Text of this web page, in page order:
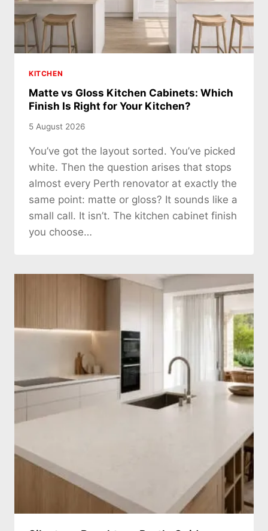
KITCHEN
Matte vs Gloss Kitchen Cabinets: Which
Finish Is Right for Your Kitchen?
5 August 2026
You’ve got the layout sorted. You’ve picked
white. Then the question arises that stops
almost every Perth renovator at exactly the
same point: matte or gloss? It sounds like a
small call. It isn’t. The kitchen cabinet finish
you choose…